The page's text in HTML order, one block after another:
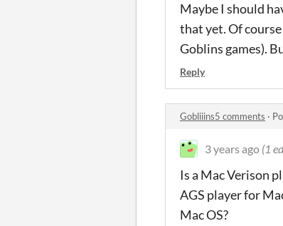
Maybe I should
that yet. Of
Goblins games).
Reply
Gobliiins5 comments ·
3 years ago (1
Is a Mac Verison
AGS player for
Mac OS?